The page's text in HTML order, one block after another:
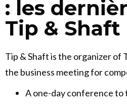
: les
Tip & Shaft
Tip & Shaft is the organizer of
the business meeting for
A one-day conference to